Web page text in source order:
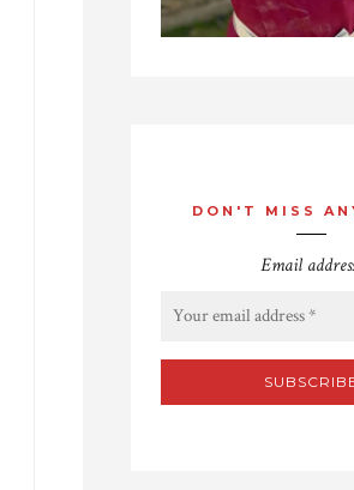
DON'T MISS
Email